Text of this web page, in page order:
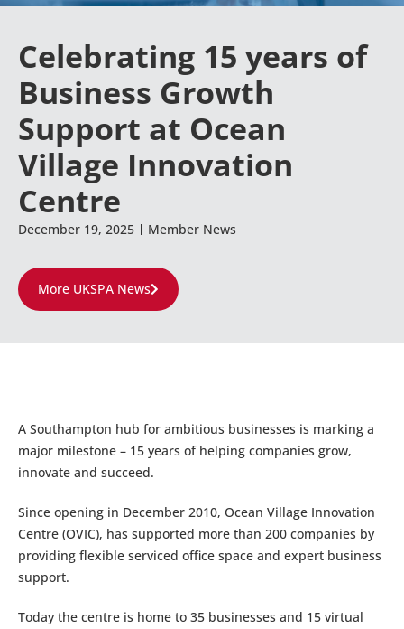
Celebrating 15 years of
Business Growth
Support at Ocean
Village Innovation
Centre
December 19, 2025 Member News
More UKSPA News
A Southampton hub for ambitious businesses is marking a
major milestone – 15 years of helping companies grow,
innovate and succeed.
Since opening in December 2010, Ocean Village Innovation
Centre (OVIC), has supported more than 200 companies by
providing flexible serviced office space and expert business
support.
Today the centre is home to 35 businesses and 15 virtual